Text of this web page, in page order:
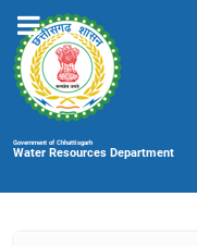
Government of Chhattisgarh
Water Resources Department